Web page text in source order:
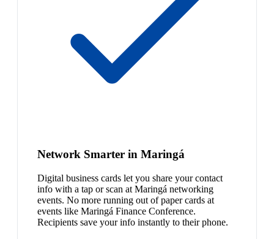
Network Smarter in Maringá
Digital business cards let you share your contact
info with a tap or scan at Maringá networking
events. No more running out of paper cards at
events like Maringá Finance Conference.
Recipients save your info instantly to their phone.